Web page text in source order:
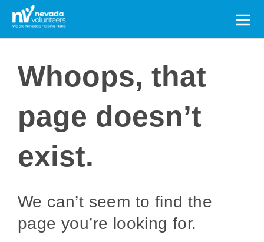
Search
for:
Whoops, that
page doesn’t
exist.
We can’t seem to find the
page you’re looking for.